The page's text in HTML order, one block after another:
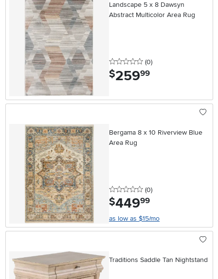
Landscape 5 x 8 Dawsyn
Abstract Multicolor Area Rug
0 stars
(0reviews
)
$259.99
Bergama 8 x 10 Riverview Blue
Area Rug
0 stars
(0reviews
)
$449.99
as low as $15/mo
Traditions Saddle Tan Nightstand